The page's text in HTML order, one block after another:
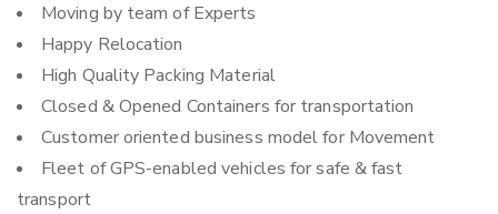
Moving by team of Experts
Happy Relocation
High Quality Packing Material
Closed & Opened Containers for transportation
Customer oriented business model for Movement
Fleet of GPS-enabled vehicles for safe & fast
transport